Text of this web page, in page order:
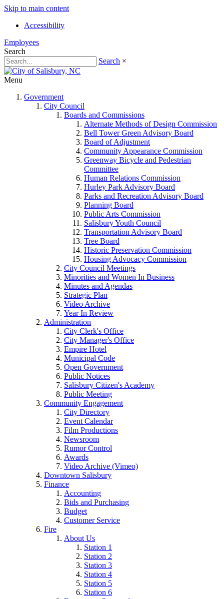
Skip to main content
Accessibility
Employees
Search
Search ×
Menu
Government
City Council
Boards and Commissions
Alternate Methods of Design Commission
Bell Tower Green Advisory Board
Board of Adjustment
Community Appearance Commission
Greenway Bicycle and Pedestrian
Committee
Human Relations Commission
Hurley Park Advisory Board
Parks and Recreation Advisory Board
Planning Board
Public Arts Commission
Salisbury Youth Council
Transportation Advisory Board
Tree Board
Historic Preservation Commission
Housing Advocacy Commission
City Council Meetings
Minorities and Women In Business
Minutes and Agendas
Strategic Plan
Video Archive
Year In Review
Administration
City Clerk's Office
City Manager's Office
Empire Hotel
Municipal Code
Open Government
Public Notices
Salisbury Citizen's Academy
Public Meeting
Community Engagement
City Directory
Event Calendar
Film Productions
Newsroom
Rumor Control
Awards
Video Archive (Vimeo)
Downtown Salisbury
Finance
Accounting
Bids and Purchasing
Budget
Customer Service
Fire
About Us
Station 1
Station 2
Station 3
Station 4
Station 5
Station 6